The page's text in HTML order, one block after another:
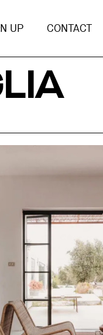
UP CONTACT